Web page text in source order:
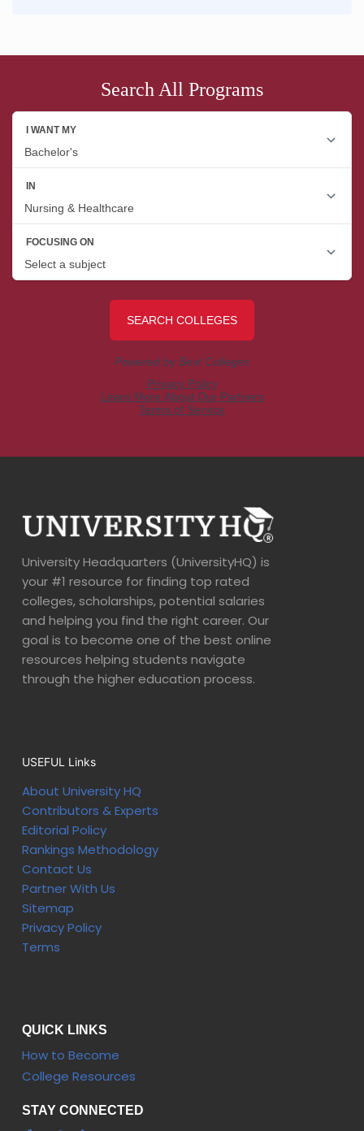
Search All Programs
University Headquarters (UniversityHQ) is
your #1 resource for finding top rated
colleges, scholarships, potential salaries
and helping you find the right career. Our
goal is to become one of the best online
resources helping students navigate
through the higher education process.
USEFUL Links
About University HQ
Contributors & Experts
Editorial Policy
Rankings Methodology
Contact Us
Partner With Us
Sitemap
Privacy Policy
Terms
QUICK LINKS
How to Become
College Resources
STAY CONNECTED